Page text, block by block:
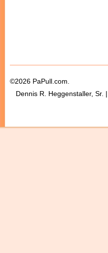
©2026 PaPull.com.
Dennis R. Heggenstaller, Sr.